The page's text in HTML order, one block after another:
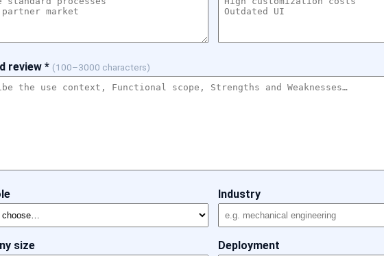
review * (100–3000 characters)
Industry
size Deployment